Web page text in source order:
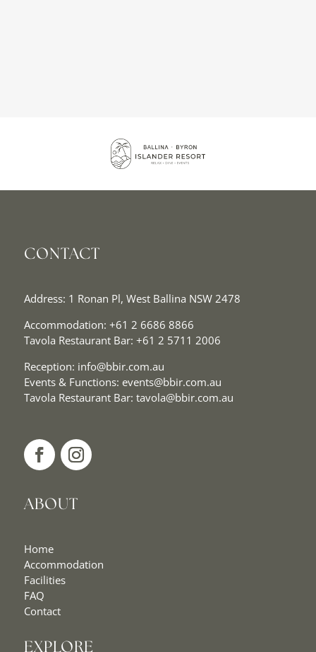
CONTACT
Address: 1 Ronan Pl, West Ballina NSW 2478
Accommodation: +61 2 6686 8866
Tavola Restaurant Bar: +61 2 5711 2006
Reception: info@bbir.com.au
Events & Functions: events@bbir.com.au
Tavola Restaurant Bar: tavola@bbir.com.au
ABOUT
Home
Accommodation
Facilities
FAQ
Contact
EXPLORE